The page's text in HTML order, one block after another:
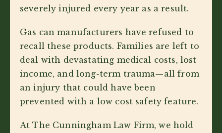
severely injured every year as a result.
Gas can manufacturers have refused to
recall these products. Families are left to
deal with devastating medical costs, lost
income, and long-term trauma—all from
an injury that could have been
prevented with a low cost safety feature.
At The Cunningham Law Firm, we hold